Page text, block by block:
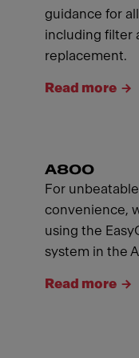
guidance for
including filter
replacement.
Read more
A800
For
convenience,
using the
system in the
Read more